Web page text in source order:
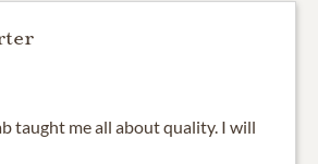
taught me all about quality. I will